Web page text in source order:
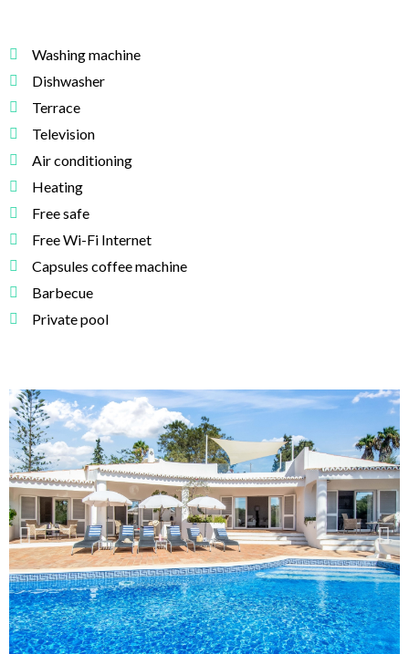
Washing machine
Dishwasher
Terrace
Television
Air conditioning
Heating
Free safe
Free Wi-Fi Internet
Capsules coffee machine
Barbecue
Private pool